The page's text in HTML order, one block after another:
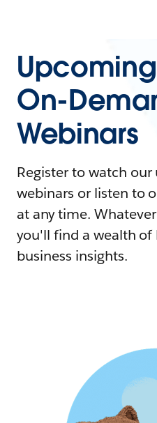
On-
Webinars
Register to watch
webinars or listen to
at any time.
you'll find a wealth of
business insights.